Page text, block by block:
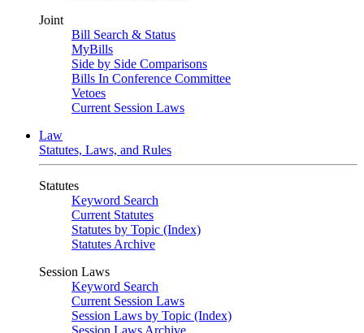
Joint
Bill Search & Status
MyBills
Side by Side Comparisons
Bills In Conference Committee
Vetoes
Current Session Laws
Law
Statutes, Laws, and Rules
Statutes
Keyword Search
Current Statutes
Statutes by Topic (Index)
Statutes Archive
Session Laws
Keyword Search
Current Session Laws
Session Laws by Topic (Index)
Session Laws Archive